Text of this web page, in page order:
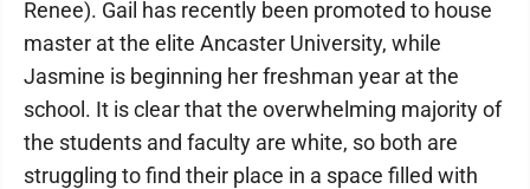
Renee). Gail has recently been promoted to house
master at the elite Ancaster University, while
Jasmine is beginning her freshman year at the
school. It is clear that the overwhelming majority of
the students and faculty are white, so both are
struggling to find their place in a space filled with